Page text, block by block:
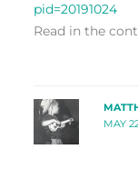
pid=20191024
Read in the
MAY